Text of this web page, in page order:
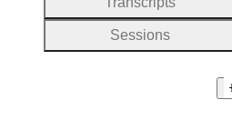
Sessions